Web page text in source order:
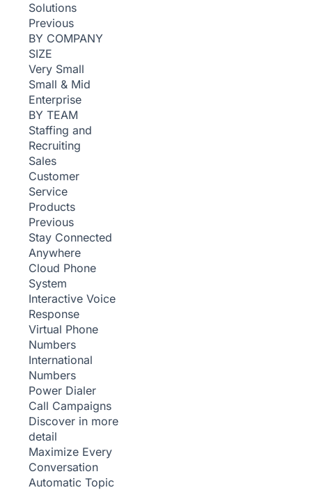
Solutions
Previous
BY COMPANY
SIZE
Very Small
Small & Mid
Enterprise
BY TEAM
Staffing and
Recruiting
Sales
Customer
Service
Products
Previous
Stay Connected
Anywhere
Cloud Phone
System
Interactive Voice
Response
Virtual Phone
Numbers
International
Numbers
Power Dialer
Call Campaigns
Discover in more
detail
Maximize Every
Conversation
Automatic Topic